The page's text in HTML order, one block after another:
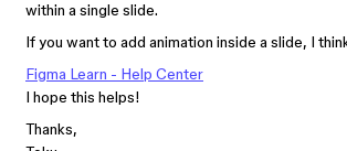
within a single slide.
If you want to add animation inside a slide, I
Figma Learn - Help Center
I hope this helps!
Thanks,